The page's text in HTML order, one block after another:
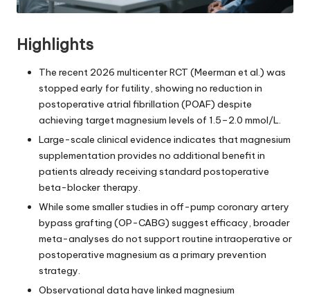
Highlights
The recent 2026 multicenter RCT (Meerman et al.) was
stopped early for futility, showing no reduction in
postoperative atrial fibrillation (POAF) despite
achieving target magnesium levels of 1.5–2.0 mmol/L.
Large-scale clinical evidence indicates that magnesium
supplementation provides no additional benefit in
patients already receiving standard postoperative
beta-blocker therapy.
While some smaller studies in off-pump coronary artery
bypass grafting (OP-CABG) suggest efficacy, broader
meta-analyses do not support routine intraoperative or
postoperative magnesium as a primary prevention
strategy.
Observational data have linked magnesium